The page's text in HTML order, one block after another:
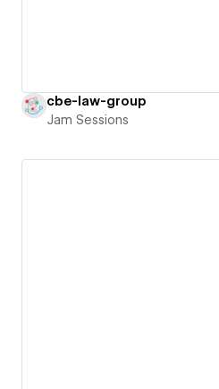
cbe-law-group
Jam Sessions